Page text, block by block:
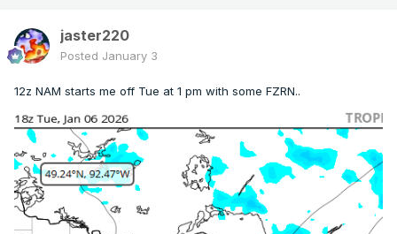
jaster220
Posted January 3
12z NAM starts me off Tue at 1 pm with some FZRN..